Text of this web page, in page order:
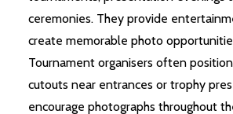
ceremonies. They provide
create memorable photo
Tournament organisers often
cutouts near entrances or trophy
encourage photographs throughout